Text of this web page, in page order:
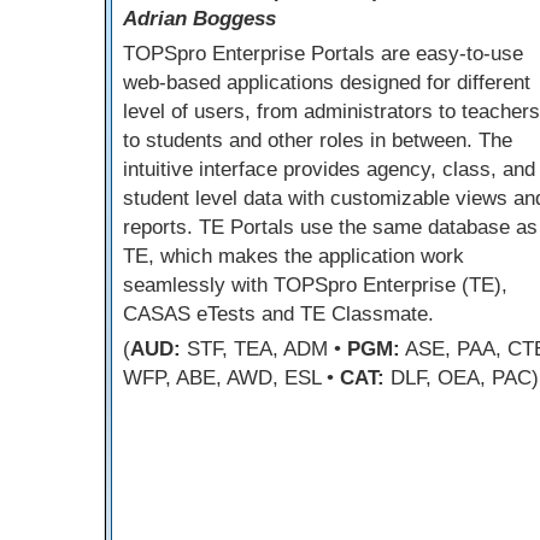
Adrian Boggess
TOPSpro Enterprise Portals are easy-to-use
web-based applications designed for different
level of users, from administrators to teachers
to students and other roles in between. The
intuitive interface provides agency, class, and
student level data with customizable views
reports. TE Portals use the same database as
TE, which makes the application work
seamlessly with TOPSpro Enterprise (TE),
CASAS eTests and TE Classmate.
(AUD: STF, TEA, ADM • PGM: ASE, PAA,
WFP, ABE, AWD, ESL • CAT: DLF, OEA, PAC)